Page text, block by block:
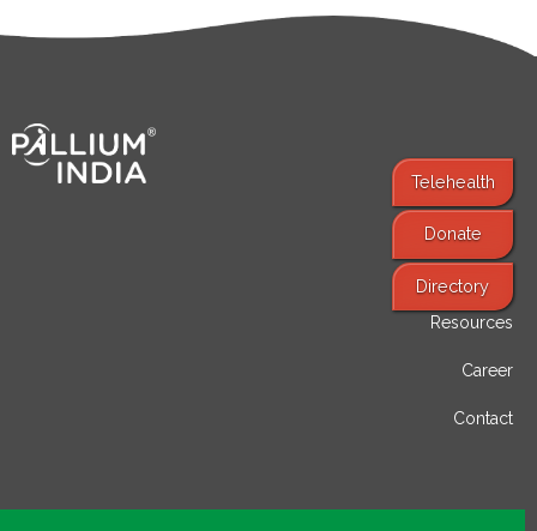
Telehealth
Donate
Directory
Find Services
Resources
Career
Contact